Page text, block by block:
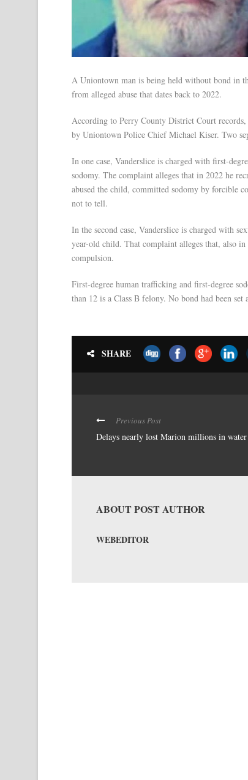
A Uniontown man is being held without bond in
from alleged abuse that dates back to 2022.
According to Perry County District Court
by Uniontown Police Chief Michael Kiser. Two
In one case, Vanderslice is charged with first-
sodomy. The complaint alleges that in 2022 he
abused the child, committed sodomy by forcible
not to tell.
In the second case, Vanderslice is charged with
year-old child. That complaint alleges that, also
compulsion.
First-degree human trafficking and first-degree
than 12 is a Class B felony. No bond had been
SHARE
Previous Post
Delays nearly lost Marion millions in
ABOUT POST AUTHOR
WEBEDITOR